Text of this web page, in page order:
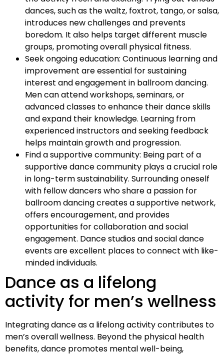
dances, such as the waltz, foxtrot, tango, or salsa,
introduces new challenges and prevents
boredom. It also helps target different muscle
groups, promoting overall physical fitness.
Seek ongoing education: Continuous learning and
improvement are essential for sustaining
interest and engagement in ballroom dancing.
Men can attend workshops, seminars, or
advanced classes to enhance their dance skills
and expand their knowledge. Learning from
experienced instructors and seeking feedback
helps maintain growth and progression.
Find a supportive community: Being part of a
supportive dance community plays a crucial role
in long-term sustainability. Surrounding oneself
with fellow dancers who share a passion for
ballroom dancing creates a supportive network,
offers encouragement, and provides
opportunities for collaboration and social
engagement. Dance studios and social dance
events are excellent places to connect with like-
minded individuals.
Dance as a lifelong
activity for men’s wellness
Integrating dance as a lifelong activity contributes to
men’s overall wellness. Beyond the physical health
benefits, dance promotes mental well-being,